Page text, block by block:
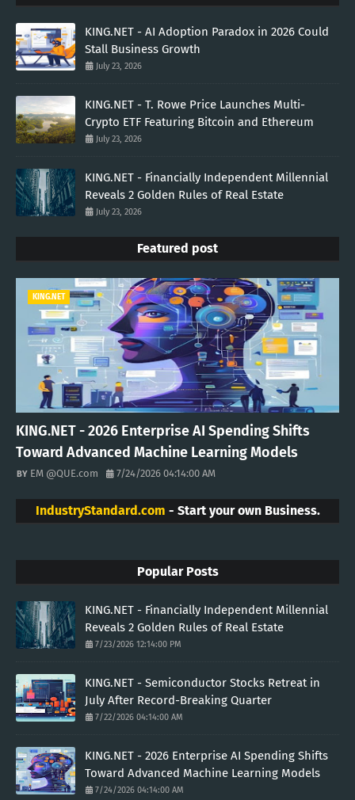
KING.NET - AI Adoption Paradox in 2026 Could
Stall Business Growth
July 23, 2026
KING.NET - T. Rowe Price Launches Multi-
Crypto ETF Featuring Bitcoin and Ethereum
July 23, 2026
KING.NET - Financially Independent Millennial
Reveals 2 Golden Rules of Real Estate
July 23, 2026
Featured post
KING.NET
KING.NET - 2026 Enterprise AI Spending Shifts
Toward Advanced Machine Learning Models
EM @QUE.com 7/24/2026 04:14:00 AM
IndustryStandard.com - Start your own Business.
Popular Posts
KING.NET - Financially Independent Millennial
Reveals 2 Golden Rules of Real Estate
7/23/2026 12:14:00 PM
KING.NET - Semiconductor Stocks Retreat in
July After Record-Breaking Quarter
7/22/2026 04:14:00 AM
KING.NET - 2026 Enterprise AI Spending Shifts
Toward Advanced Machine Learning Models
7/24/2026 04:14:00 AM